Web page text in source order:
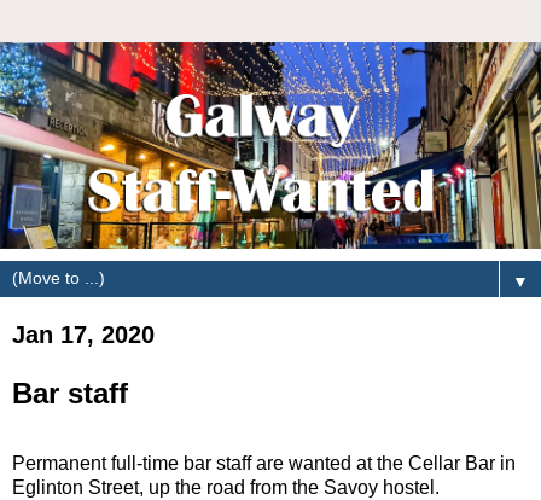
▼
Jan 17, 2020
Bar staff
Permanent full-time bar staff are wanted at the Cellar Bar in
Eglinton Street, up the road from the Savoy hostel.